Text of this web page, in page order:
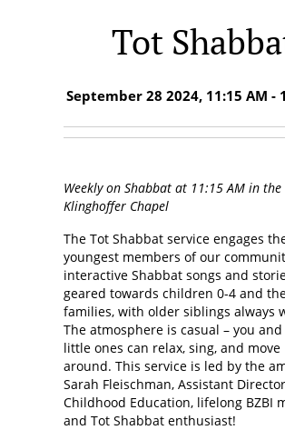
Tot
September 28 2024, 11:15 AM -
Weekly on Shabbat at 11:15 AM in the
Klinghoffer Chapel
The Tot Shabbat service engages
youngest members of our
interactive Shabbat songs and
geared towards children 0-4 and
families, with older siblings always
The atmosphere is casual – you
little ones can relax, sing, and move
around. This service is led by the
Sarah Fleischman, Assistant
Childhood Education, lifelong BZBI
and Tot Shabbat enthusiast!